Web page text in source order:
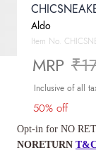
Aldo
Item No.
MRP
Inclusive of all
50% off
Opt-in for NO
NORETURN